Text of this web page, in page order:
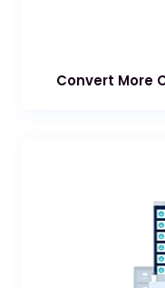
Convert More